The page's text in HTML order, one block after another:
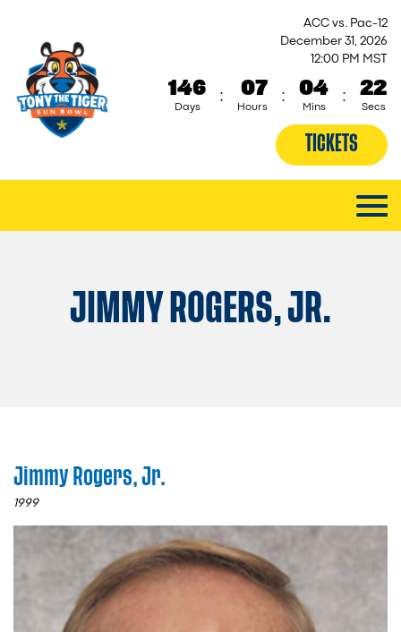
ACC vs. Pac-12
December 31, 2026
12:00 PM MST
146
Days
: 07
Hours
: 04
Mins
: 21
Secs
TICKETS
JIMMY ROGERS, JR.
Jimmy Rogers, Jr.
1999